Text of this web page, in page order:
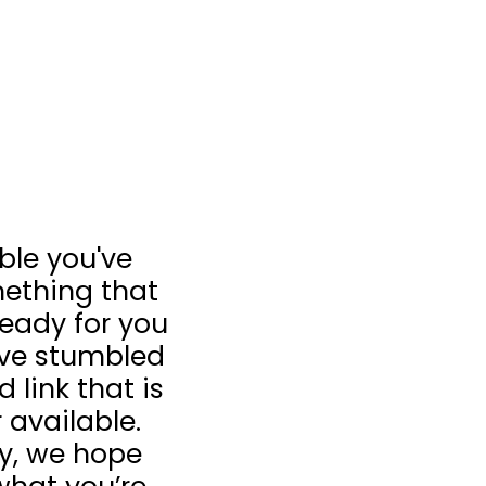
you've
that
for you
stumbled
link that is
available.
we hope